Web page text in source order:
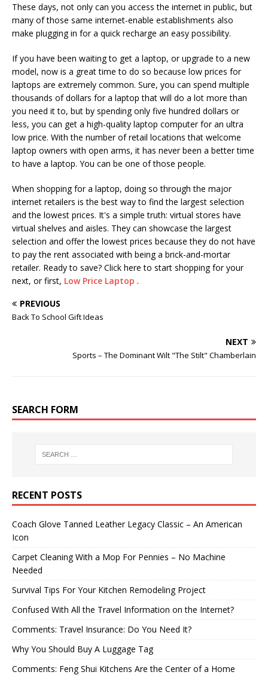
These days, not only can you access the internet in public, but
many of those same internet-enable establishments also
make plugging in for a quick recharge an easy possibility.
If you have been waiting to get a laptop, or upgrade to a new
model, now is a great time to do so because low prices for
laptops are extremely common. Sure, you can spend multiple
thousands of dollars for a laptop that will do a lot more than
you need it to, but by spending only five hundred dollars or
less, you can get a high-quality laptop computer for an ultra
low price. With the number of retail locations that welcome
laptop owners with open arms, it has never been a better time
to have a laptop. You can be one of those people.
When shopping for a laptop, doing so through the major
internet retailers is the best way to find the largest selection
and the lowest prices. It's a simple truth: virtual stores have
virtual shelves and aisles. They can showcase the largest
selection and offer the lowest prices because they do not have
to pay the rent associated with being a brick-and-mortar
retailer. Ready to save? Click here to start shopping for your
next, or first, Low Price Laptop .
PREVIOUS
Back To School Gift Ideas
NEXT
Sports – The Dominant Wilt "The Stilt" Chamberlain
SEARCH FORM
RECENT POSTS
Coach Glove Tanned Leather Legacy Classic – An American
Icon
Carpet Cleaning With a Mop For Pennies – No Machine
Needed
Survival Tips For Your Kitchen Remodeling Project
Confused With All the Travel Information on the Internet?
Comments: Travel Insurance: Do You Need It?
Why You Should Buy A Luggage Tag
Comments: Feng Shui Kitchens Are the Center of a Home